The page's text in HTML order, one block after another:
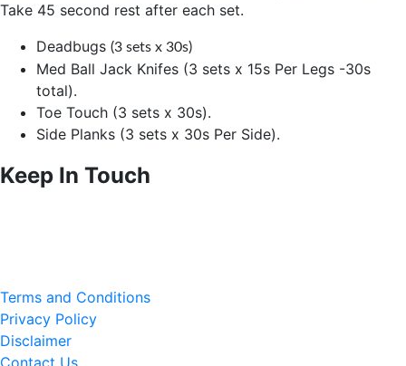
Take 45 second rest after each set.
Deadbugs (3 sets x 30s)
Med Ball Jack Knifes (3 sets x 15s Per Legs -30s
total).
Toe Touch (3 sets x 30s).
Side Planks (3 sets x 30s Per Side).
Keep In Touch
Terms and Conditions
Privacy Policy
Disclaimer
Contact Us